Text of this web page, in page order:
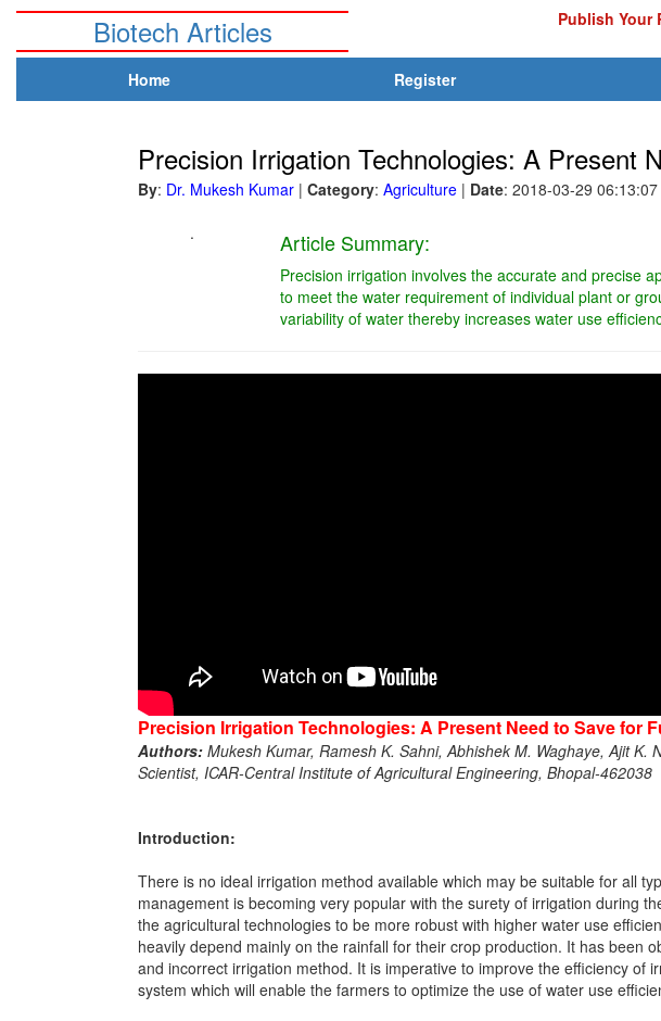
Biotech Articles Publish Your
Home Register
Precision Irrigation Technologies: A Present
By: Dr. Mukesh Kumar | Category: Agriculture | Date: 2018-03-29 06:13:07
.
Article Summary:
Precision irrigation involves the accurate and precise
to meet the water requirement of individual plant or
variability of water thereby increases water use
Precision Irrigation Technologies: A Present Need to Save for
Authors: Mukesh Kumar, Ramesh K. Sahni, Abhishek M. Waghaye, Ajit K.
Scientist, ICAR-Central Institute of Agricultural Engineering, Bhopal-462038
Introduction:
There is no ideal irrigation method available which may be suitable for all
management is becoming very popular with the surety of irrigation during
the agricultural technologies to be more robust with higher water use
heavily depend mainly on the rainfall for their crop production. It has been
and incorrect irrigation method. It is imperative to improve the efficiency of
system which will enable the farmers to optimize the use of water use